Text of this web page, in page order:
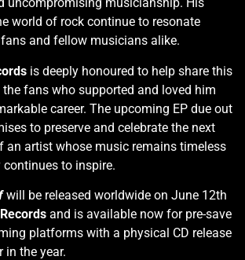
world of rock continue to resonate
and fellow musicians alike.
is deeply honoured to help share this
fans who supported and loved him
career. The upcoming EP due out
to preserve and celebrate the next
an artist whose music remains timeless
to inspire.
will be released worldwide on June 12th
and is available now for pre-save
platforms with a physical CD release
in the year.